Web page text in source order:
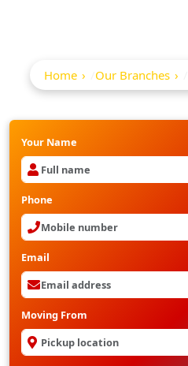
Home Our Branches
Your Name
Phone
Email
Moving From